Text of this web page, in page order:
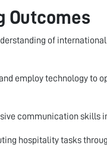
Outcomes
of
employ technology to
communication skills
hospitality tasks